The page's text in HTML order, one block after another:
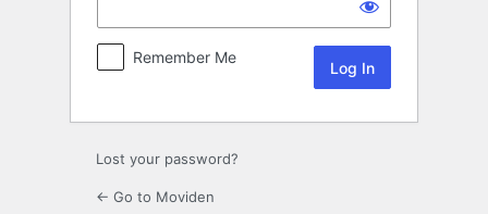
Remember Me
Lost your password?
← Go to Moviden